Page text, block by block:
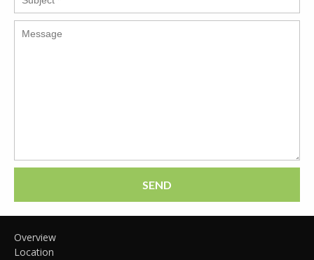
SEND
Overview
Location